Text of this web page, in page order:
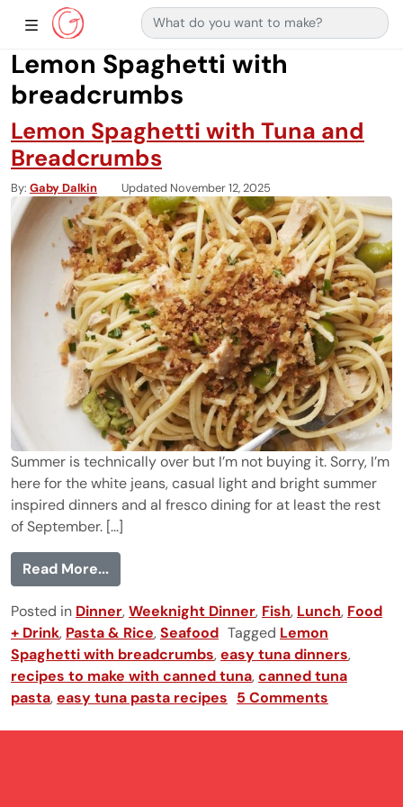
Main Navigation
Show Sidebar Navigation
Search for:
Lemon Spaghetti with
breadcrumbs
Lemon Spaghetti with Tuna and
Breadcrumbs
By Gaby Dalkin Updated November 12, 2025
Summer is technically over but I’m not buying it. Sorry, I’m
here for the white jeans, casual light and bright summer
inspired dinners and al fresco dining for at least the rest
of September. [...]
Read More...from Lemon Spaghetti with Tuna and
Posted in Dinner,Weeknight Dinner, Fish, Lunch, Food
+ Drink, Pasta & Rice,Seafood Tagged Lemon
Spaghetti with breadcrumbs,easy tuna dinners,
recipes to make with canned tuna,canned tuna
pasta,easy tuna pasta recipes 5 Comments